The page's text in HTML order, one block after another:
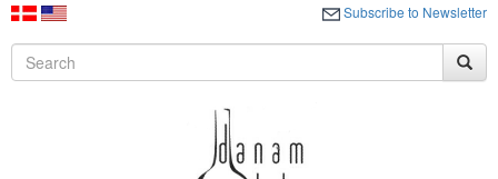
Subscribe to Newsletter